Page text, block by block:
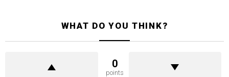
WHAT DO YOU THINK?
0
points